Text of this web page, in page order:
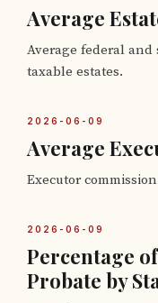
Average
Average federal and
taxable estates.
2026-06-09
Average
Executor
2026-06-09
Percentage
Probate by